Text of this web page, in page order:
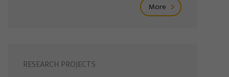
More
RESEARCH PROJECTS